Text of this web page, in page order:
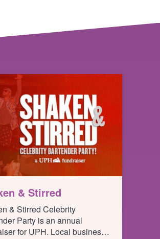
& Stirred
& Stirred Celebrity
Party is an annual
for UPH. Local business